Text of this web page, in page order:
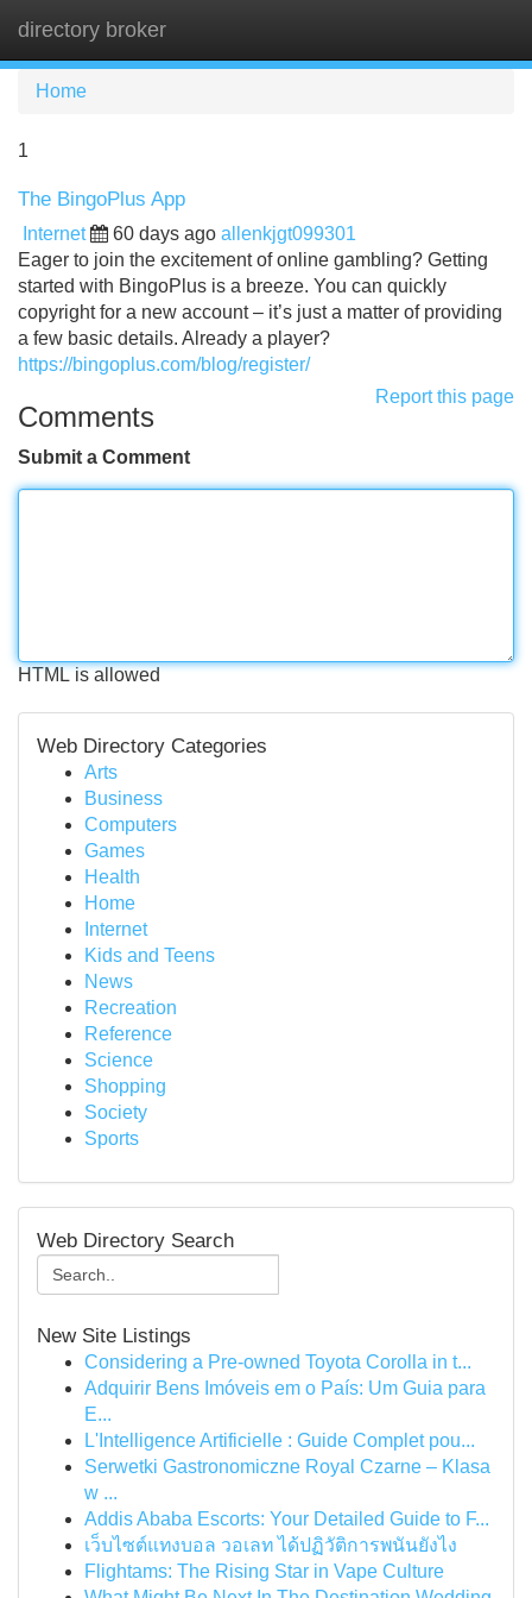
directory broker
Home
1
The BingoPlus App
Internet 60 days ago allenkjgt099301
Eager to join the excitement of online gambling? Getting
started with BingoPlus is a breeze. You can quickly
copyright for a new account – it’s just a matter of providing
a few basic details. Already a player?
https://bingoplus.com/blog/register/
Report this page
Comments
Submit a Comment
HTML is allowed
Web Directory Categories
Arts
Business
Computers
Games
Health
Home
Internet
Kids and Teens
News
Recreation
Reference
Science
Shopping
Society
Sports
Web Directory Search
New Site Listings
Considering a Pre-owned Toyota Corolla in t...
Adquirir Bens Imóveis em o País: Um Guia para
E...
L'Intelligence Artificielle : Guide Complet pou...
Serwetki Gastronomiczne Royal Czarne – Klasa
w ...
Addis Ababa Escorts: Your Detailed Guide to F...
เว็บไซต์แทงบอล วอเลท ได้ปฏิวัติการพนันยังไง
Flightams: The Rising Star in Vape Culture